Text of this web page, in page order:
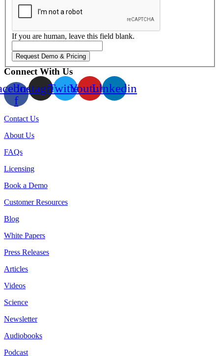
If you are human, leave this field blank.
Request Demo & Pricing
Connect With Us
f
InstagramTwitterYoutubeLinkedin
Contact Us
About Us
FAQs
Licensing
Book a Demo
Customer Resources
Blog
White Papers
Press Releases
Articles
Videos
Science
Newsletter
Audiobooks
Podcast